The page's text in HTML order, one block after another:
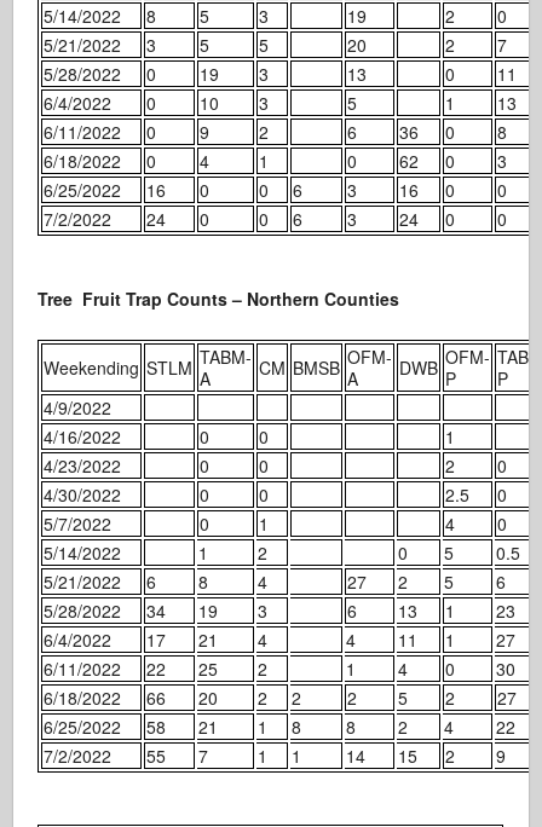
5/14/2022
8 5 3 19 2
0
5/21/2022
3 5 5 20 2
7
5/28/2022
0 19 3 13 0
11
6/4/2022
0 10 3 5 1
13
6/11/2022
0 9 2 6 36 0
8
6/18/2022
0 4 1 0 62 0
3
6/25/2022
16 0 0 6 3 16 0
0
7/2/2022
24 0 0 6 3 24 0 0
Tree Fruit Trap Counts – Northern Counties
Weekending STLM TABM-
A
CM BMSB OFM-
A
DWB OFM-
P
P
4/9/2022
4/16/2022
0 0
1
4/23/2022
0 0 2
0
4/30/2022
0 0 2.5
0
5/7/2022
0 1 4
0
5/14/2022
1 2 0 5
0.5
5/21/2022
6 8 4 27 2 5
6
5/28/2022
34 19 3 6 13 1
23
6/4/2022
17 21 4 4 11 1
27
6/11/2022
22 25 2 1 4 0
30
6/18/2022
66 20 2 2 2 5 2
27
6/25/2022
58 21 1 8 8 2 4
22
7/2/2022
55 7 1 1 14 15 2 9